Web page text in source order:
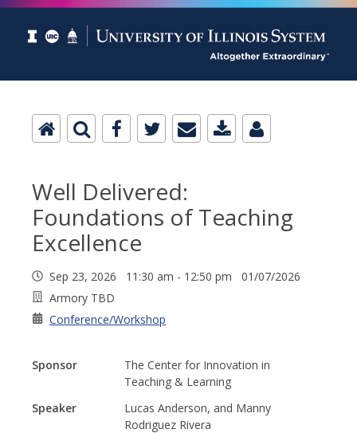
Well Delivered:
Foundations of Teaching
Excellence
Sep 23, 2026 11:30 am - 12:50 pm 01/07/2026
Armory TBD
Conference/Workshop
Sponsor
The Center for Innovation in
Teaching & Learning
Speaker
Lucas Anderson, and Manny
Rodriguez Rivera